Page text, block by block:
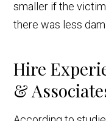
smaller if the
there was less
Hire
&